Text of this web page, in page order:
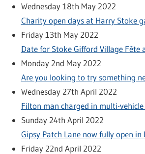
Wednesday 18th May 2022
Charity open days at Harry Stoke
Friday 13th May 2022
Date for Stoke Gifford Village Fête
Monday 2nd May 2022
Are you looking to try something
Wednesday 27th April 2022
Filton man charged in multi-vehicle
Sunday 24th April 2022
Gipsy Patch Lane now fully open
Friday 22nd April 2022